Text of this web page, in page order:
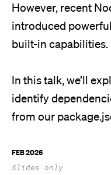
However, recent
introduced
built-in capabilities.
In this talk, we’ll
identify
from our
FEB 2026
Slides only